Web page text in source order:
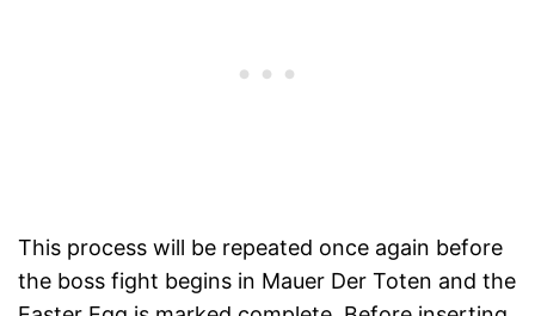
This process will be repeated once again before
the boss fight begins in Mauer Der Toten and the